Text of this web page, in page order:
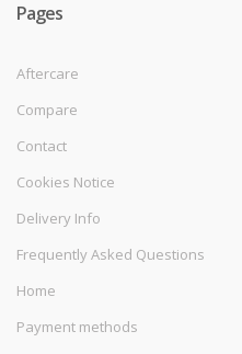
Pages
Aftercare
Compare
Contact
Cookies Notice
Delivery Info
Frequently Asked Questions
Home
Payment methods